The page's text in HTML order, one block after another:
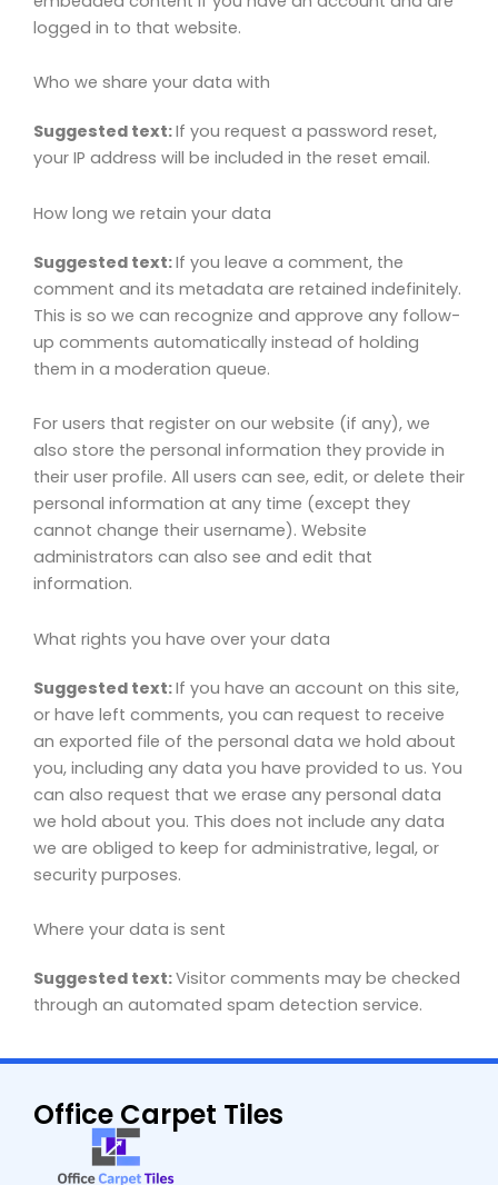
logged in to that website.
Who we share your data with
Suggested text:If you request a password reset,
your IP address will be included in the reset email.
How long we retain your data
Suggested text:If you leave a comment, the
comment and its metadata are retained indefinitely.
This is so we can recognize and approve any follow-
up comments automatically instead of holding
them in a moderation queue.
For users that register on our website (if any), we
also store the personal information they provide in
their user profile. All users can see, edit, or delete their
personal information at any time (except they
cannot change their username). Website
administrators can also see and edit that
information.
What rights you have over your data
Suggested text:If you have an account on this site,
or have left comments, you can request to receive
an exported file of the personal data we hold about
you, including any data you have provided to us. You
can also request that we erase any personal data
we hold about you. This does not include any data
we are obliged to keep for administrative, legal, or
security purposes.
Where your data is sent
Suggested text:Visitor comments may be checked
through an automated spam detection service.
Office Carpet Tiles